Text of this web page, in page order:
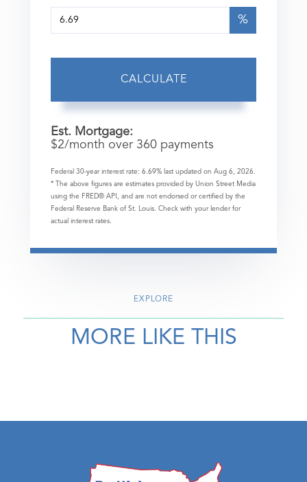
%
CALCULATE
Est. Mortgage:
$2/month over 360 payments
Federal 30-year interest rate: 6.69% last updated on Aug 6, 2026.
* The above figures are estimates provided by Union Street Media
using the FRED® API, and are not endorsed or certified by the
Federal Reserve Bank of St. Louis. Check with your lender for
actual interest rates.
EXPLORE
MORE LIKE THIS